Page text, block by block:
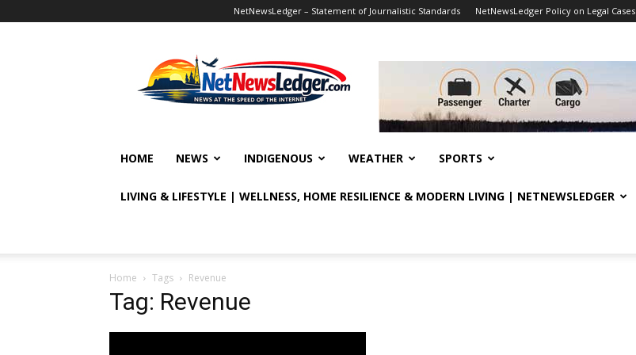
NetNewsLedger – Statement of Journalistic Standards NetNewsLedger Policy on Legal Cases
HOME NEWS INDIGENOUS WEATHER SPORTS
LIVING & LIFESTYLE | WELLNESS, HOME RESILIENCE & MODERN LIVING | NETNEWSLEDGER
Home Tags Revenue
Tag: Revenue